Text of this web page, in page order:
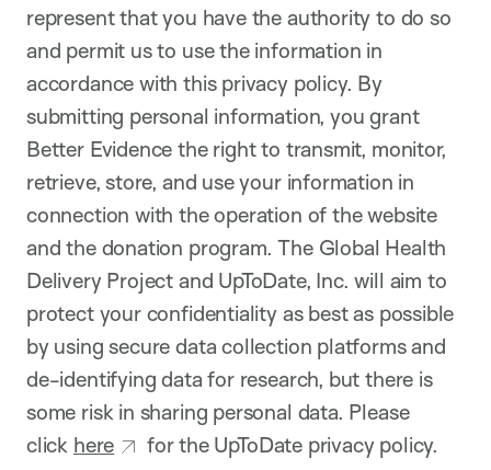
represent that you have the authority to do so
and permit us to use the information in
accordance with this privacy policy. By
submitting personal information, you grant
Better Evidence the right to transmit, monitor,
retrieve, store, and use your information in
connection with the operation of the website
and the donation program. The Global Health
Delivery Project and UpToDate, Inc. will aim to
protect your confidentiality as best as possible
by using secure data collection platforms and
de-identifying data for research, but there is
some risk in sharing personal data. Please
click here for the UpToDate privacy policy.